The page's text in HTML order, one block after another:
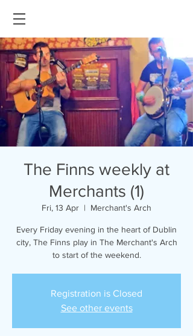
The Finns weekly at
Merchants (1)
Fri, 13 Apr
  |
Merchant's Arch
Every Friday evening in the heart of Dublin
city, The Finns play in The Merchant's Arch
to start of the weekend.
Registration is Closed
See other events